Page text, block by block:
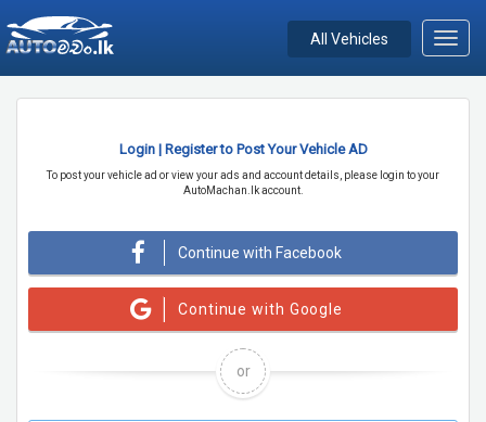
All Vehicles
Login | Register to Post Your Vehicle AD
To post your vehicle ad or view your ads and account details, please login to your
AutoMachan.lk account.
Continue with Facebook
Continue with Google
or